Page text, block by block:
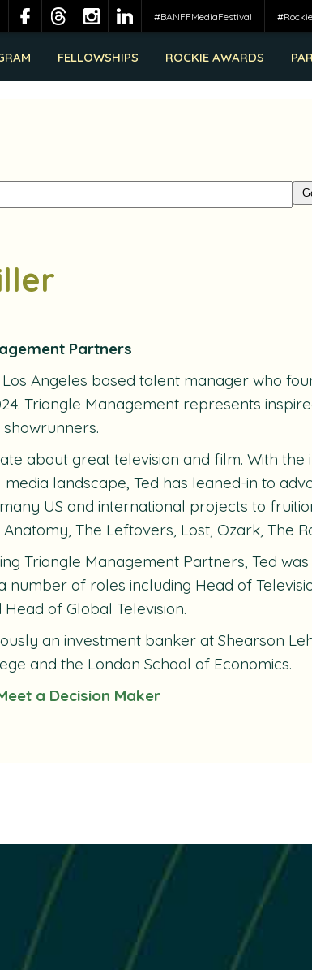
#BANFFMediaFestival
FELLOWSHIPS ROCKIE AWARDS
Partners
Los Angeles based talent manager who
Triangle Management represents
about great television and film. With
landscape, Ted has leaned-in to
US and international projects to
Anatomy, The Leftovers, Lost, Ozark, The
Triangle Management Partners, Ted
number of roles including Head of
Head of Global Television.
an investment banker at Shearson
and the London School of Economics.
a Decision Maker